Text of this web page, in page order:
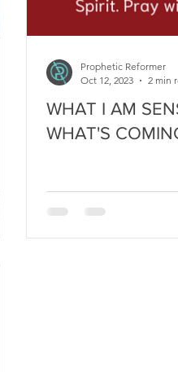
WHAT I AM
WHAT'S
Prophetic Reformer
Oct 12, 2023
2 min